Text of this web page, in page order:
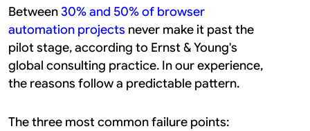
Between 30% and 50% of browser
automation projects never make it past the
pilot stage, according to Ernst & Young's
global consulting practice. In our experience,
the reasons follow a predictable pattern.
The three most common failure points: